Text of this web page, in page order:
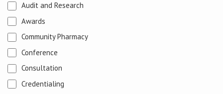
Audit and Research
Awards
Community Pharmacy
Conference
Consultation
Credentialing